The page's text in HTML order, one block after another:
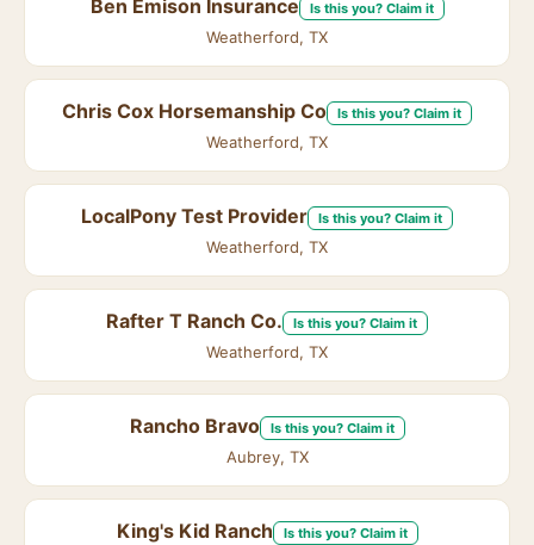
Ben Emison Insurance Is this you? Claim it
Weatherford, TX
Chris Cox Horsemanship Co Is this you? Claim it
Weatherford, TX
LocalPony Test Provider Is this you? Claim it
Weatherford, TX
Rafter T Ranch Co. Is this you? Claim it
Weatherford, TX
Rancho Bravo Is this you? Claim it
Aubrey, TX
King's Kid Ranch Is this you? Claim it